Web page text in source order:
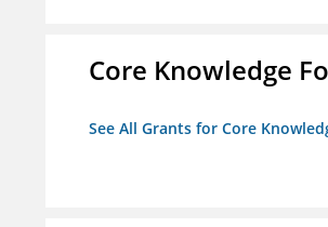
Core Knowledge
See All Grants for Core